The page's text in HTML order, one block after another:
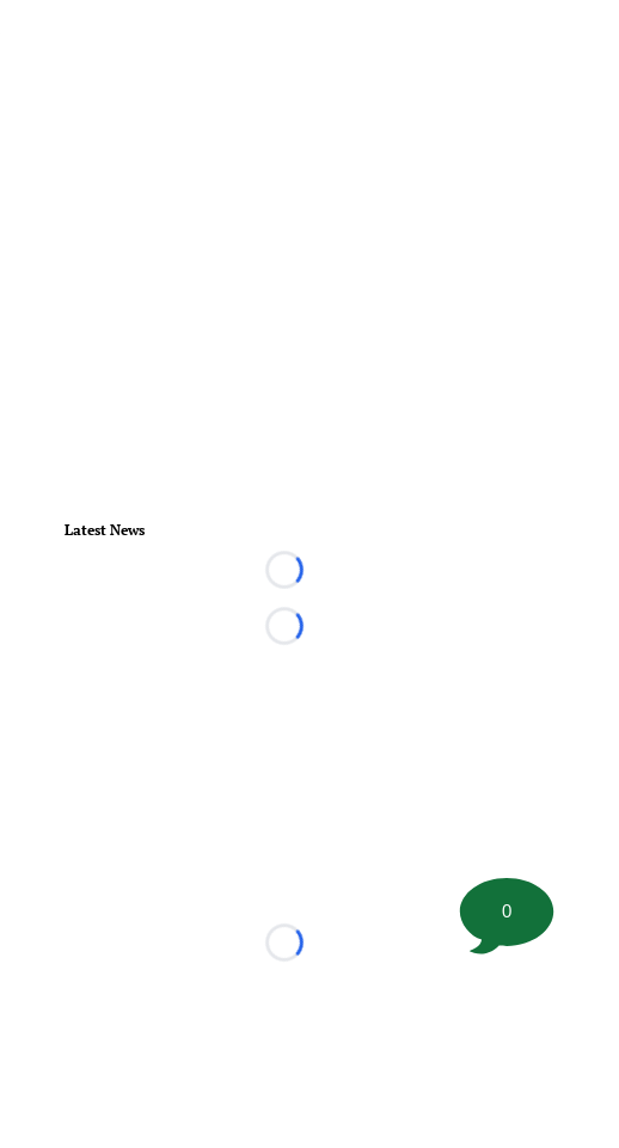
Latest News
Loading...
Loading...
Loading...
0